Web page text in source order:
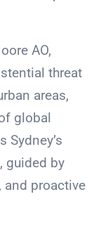
AO,
threat
areas,
global
guided by
proactive